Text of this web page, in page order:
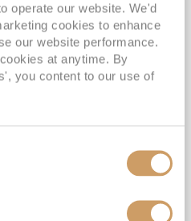
operate our website. We'd
cookies to enhance
our website performance.
at anytime. By
you content to our use of
£419 pp